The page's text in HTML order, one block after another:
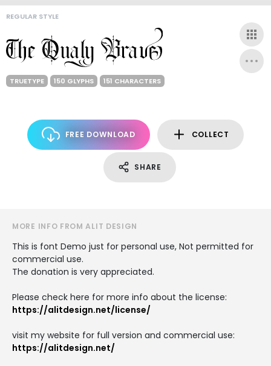
REGULAR STYLE
TRUETYPE 150 GLYPHS 151 CHARACTERS
FREE DOWNLOAD COLLECT
SHARE
MORE INFO FROM ALIT DESIGN
This is font Demo just for personal use, Not permitted for
commercial use.
The donation is very appreciated.
Please check here for more info about the license:
https://alitdesign.net/license/
visit my website for full version and commercial use:
https://alitdesign.net/